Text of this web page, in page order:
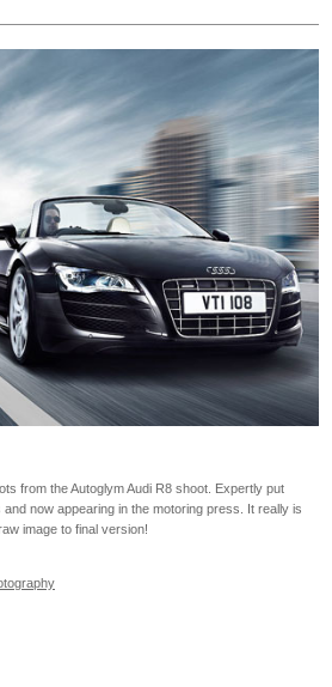
from the Autoglym Audi R8 shoot. Expertly put
now appearing in the motoring press. It really is
image to final version!